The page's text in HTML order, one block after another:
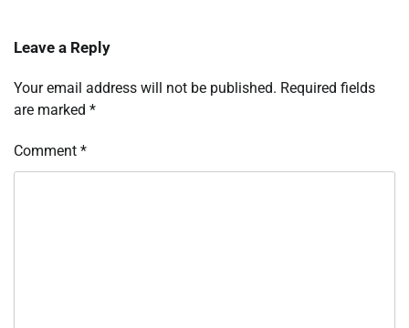
Leave a Reply
Your email address will not be published. Required fields
are marked *
Comment *